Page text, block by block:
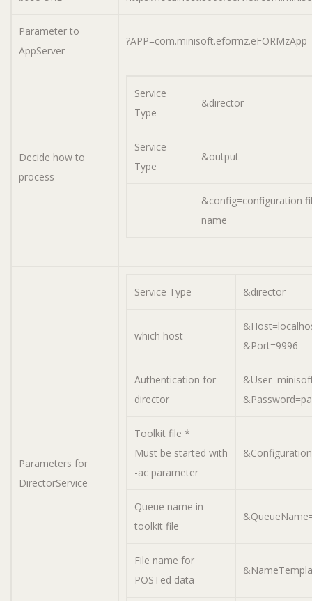
Parameter to
AppServer
?APP=com.minisoft.eformz.eFORMzApp
Decide how to
process
Service
Type
&director
Service
Type
&output
&config=configuration
name
Parameters for
DirectorService
Service Type &director
which host
&Port=9996
Authentication for
director
Toolkit file *
Must be started with
-ac parameter
Queue name in
toolkit file
File name for
POSTed data